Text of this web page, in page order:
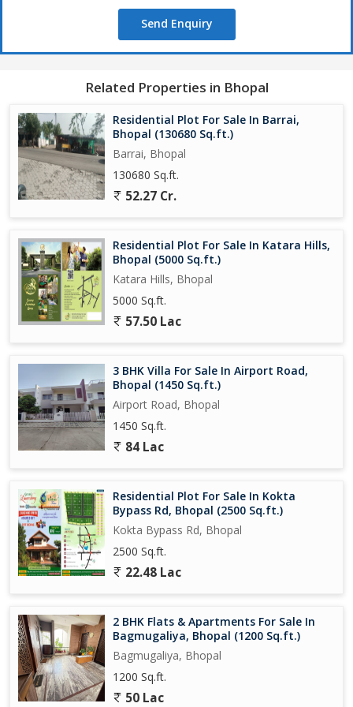
Being a freehold property, the plot offers flexibility and ownership
rights to the buyer, allowing them to make modifications or
improvements as per their preferences. This also ensures a
Overall, this residential plot in Bagli, Bhopal, presents a great
opportunity for individuals or families looking to invest in a
peaceful and well-connected neighborhood. With its prime
location, spacious land area, and freehold status, this property
holds immense potential for creating a comfortable and
personalized living space.
Send Enquiry
Related Properties in Bhopal
Residential Plot For Sale In Barrai,
Bhopal (130680 Sq.ft.)
Barrai, Bhopal
130680 Sq.ft.
52.27 Cr.
Residential Plot For Sale In Katara Hills,
Bhopal (5000 Sq.ft.)
Katara Hills, Bhopal
5000 Sq.ft.
57.50 Lac
3 BHK Villa For Sale In Airport Road,
Bhopal (1450 Sq.ft.)
Airport Road, Bhopal
1450 Sq.ft.
84 Lac
Residential Plot For Sale In Kokta
Bypass Rd, Bhopal (2500 Sq.ft.)
Kokta Bypass Rd, Bhopal
2500 Sq.ft.
22.48 Lac
2 BHK Flats & Apartments For Sale In
Bagmugaliya, Bhopal (1200 Sq.ft.)
Bagmugaliya, Bhopal
1200 Sq.ft.
50 Lac